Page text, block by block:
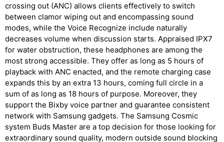
crossing out (ANC) allows clients effectively to switch
between clamor wiping out and encompassing sound
modes, while the Voice Recognize include naturally
decreases volume when discussion starts. Appraised IPX7
for water obstruction, these headphones are among the
most strong accessible. They offer as long as 5 hours of
playback with ANC enacted, and the remote charging case
expands this by an extra 13 hours, coming full circle in a
sum of as long as 18 hours of purpose. Moreover, they
support the Bixby voice partner and guarantee consistent
network with Samsung gadgets. The Samsung Cosmic
system Buds Master are a top decision for those looking for
extraordinary sound quality, modern outside sound blocking